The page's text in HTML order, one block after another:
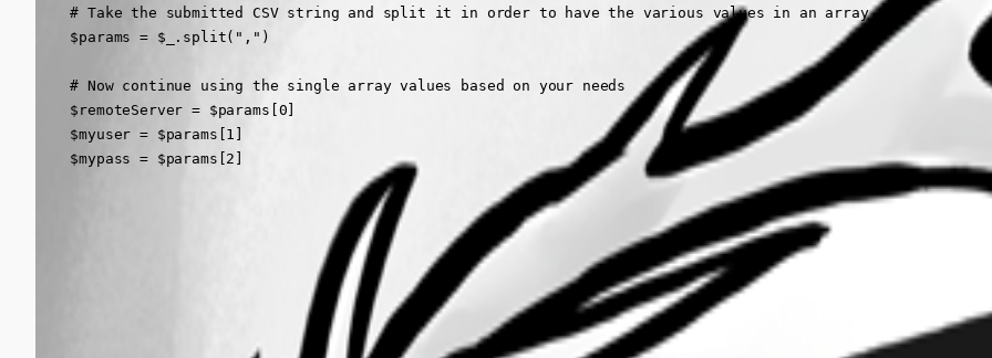
    # Take the submitted CSV string and split it in order to have the various values in an array
    $params = $_.split(",")
    # Now continue using the single array values based on your needs
    $remoteServer = $params[0]
    $myuser = $params[1]
    $mypass = $params[2]